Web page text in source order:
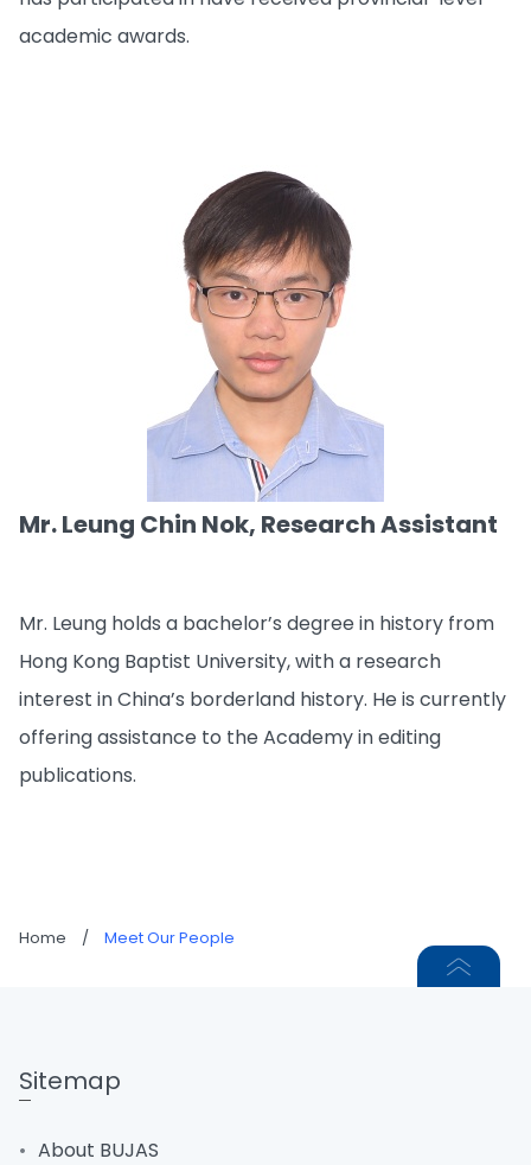
academic awards.
Mr. Leung Chin Nok, Research Assistant
Mr. Leung holds a bachelor’s degree in history from
Hong Kong Baptist University, with a research
interest in China’s borderland history. He is currently
offering assistance to the Academy in editing
publications.
Home / Meet Our People
Sitemap
About BUJAS